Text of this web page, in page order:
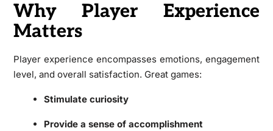
Why Player Experience
Matters
Player experience encompasses emotions, engagement
level, and overall satisfaction. Great games:
Stimulate curiosity
Provide a sense of accomplishment